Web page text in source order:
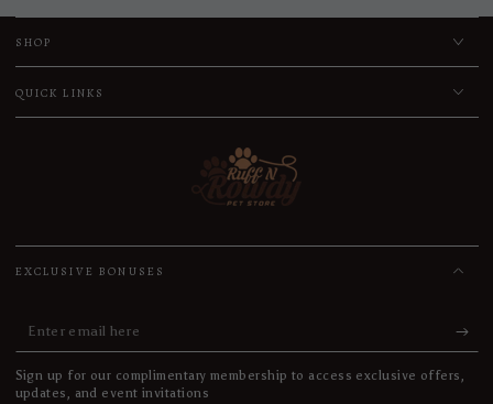
SHOP
QUICK LINKS
EXCLUSIVE BONUSES
Enter
email
here
Sign up for our complimentary membership to access exclusive offers,
updates, and event invitations